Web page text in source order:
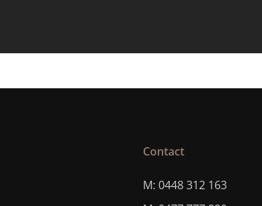
Contact
M: 0448 312 163